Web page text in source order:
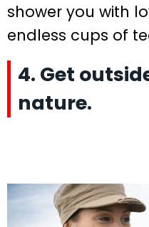
shower you with
endless cups of
4. Get
nature.